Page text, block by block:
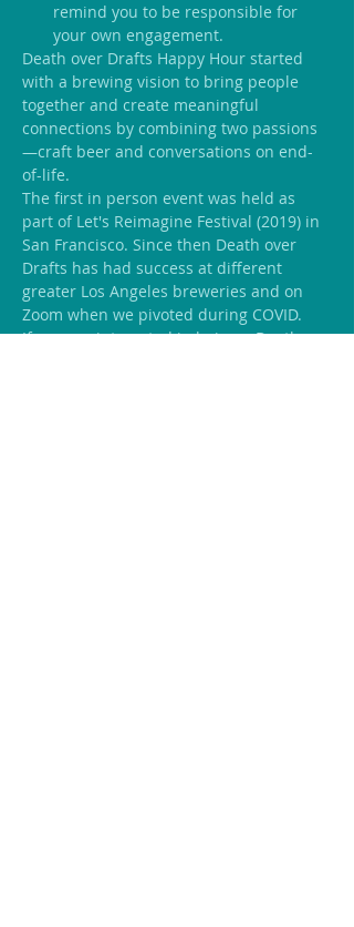
remind you to be responsible for
your own engagement.
Death over Drafts Happy Hour started
with a brewing vision to bring people
together and create meaningful
connections by combining two passions
—craft beer and conversations on end-
of-life.
The first in person event was held as
part of Let's Reimagine Festival (2019) in
San Francisco. Since then Death over
Drafts has had success at different
greater Los Angeles breweries and on
Zoom when we pivoted during COVID.
If you are interested in being a Death